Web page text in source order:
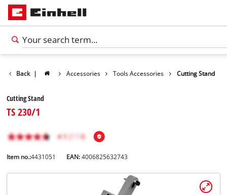
Back | Accessories Tools Accessories Cutting Stand
Cutting Stand
TS 230/1
Item no.:4431051 EAN:4006825632743